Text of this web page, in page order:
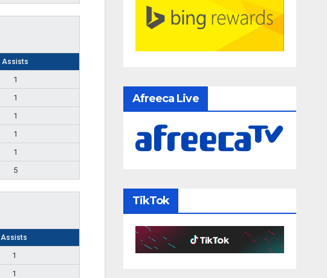
Assists
1
1
1
1
1
5
Assists
1
1
Afreeca Live
TikTok